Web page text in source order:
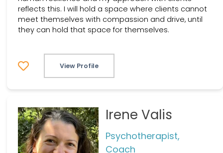
reflects this. I will hold a space where clients cannot
meet themselves with compassion and drive, until
they can hold that space for themselves.
View Profile
Irene Valis
Psychotherapist,
Coach